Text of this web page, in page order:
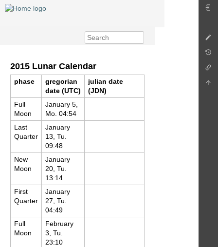
2015 Lunar Calendar
phase
gregorian
date (UTC)
julian date
(JDN)
Full
Moon
January 5,
Mo. 04:54
Last
Quarter
January
13, Tu.
09:48
New
Moon
January
20, Tu.
13:14
First
Quarter
January
27, Tu.
04:49
Full
Moon
February
3, Tu.
23:10